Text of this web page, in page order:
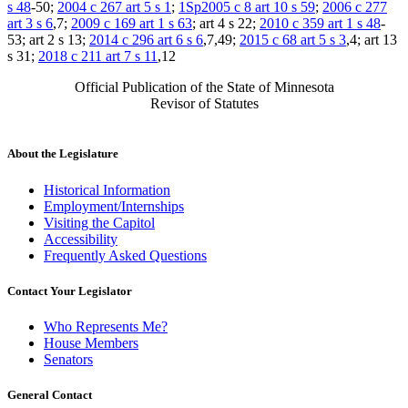
s 48-50; 2004 c 267 art 5 s 1 ; 1Sp2005 c 8 art 10 s 59; 2006 c 277
art 3 s 6,7; 2009 c 169 art 1 s 63; art 4 s 22; 2010 c 359 art 1 s 48-
53; art 2 s 13; 2014 c 296 art 6 s 6,7,49; 2015 c 68 art 5 s 3,4; art 13
s 31; 2018 c 211 art 7 s 11 ,12
Official Publication of the State of Minnesota
Revisor of Statutes
About the Legislature
Historical Information
Employment/Internships
Visiting the Capitol
Accessibility
Frequently Asked Questions
Contact Your Legislator
Who Represents Me?
House Members
Senators
General Contact